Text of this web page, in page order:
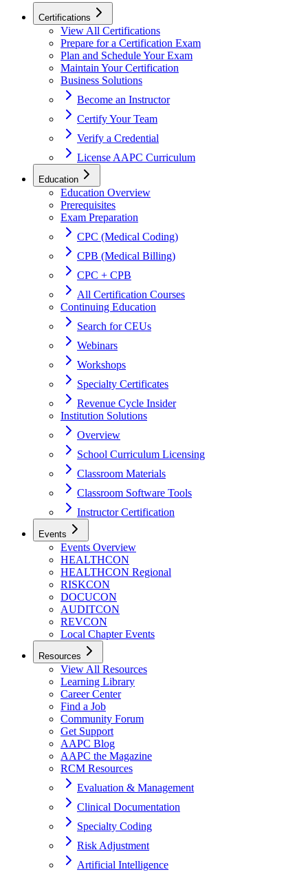
Certifications
View All Certifications
Prepare for a Certification Exam
Plan and Schedule Your Exam
Maintain Your Certification
Business Solutions
Become an Instructor
Certify Your Team
Verify a Credential
License AAPC Curriculum
Education
Education Overview
Prerequisites
Exam Preparation
CPC (Medical Coding)
CPB (Medical Billing)
CPC + CPB
All Certification Courses
Continuing Education
Search for CEUs
Webinars
Workshops
Specialty Certificates
Revenue Cycle Insider
Institution Solutions
Overview
School Curriculum Licensing
Classroom Materials
Classroom Software Tools
Instructor Certification
Events
Events Overview
HEALTHCON
HEALTHCON Regional
RISKCON
DOCUCON
AUDITCON
REVCON
Local Chapter Events
Resources
View All Resources
Learning Library
Career Center
Find a Job
Community Forum
Get Support
AAPC Blog
AAPC the Magazine
RCM Resources
Evaluation & Management
Clinical Documentation
Specialty Coding
Risk Adjustment
Artificial Intelligence